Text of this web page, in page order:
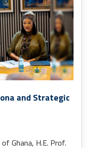
and Strategic
Ghana, H.E. Prof.